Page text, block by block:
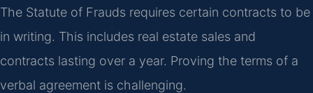
The Statute of Frauds requires certain contracts to be
in writing. This includes real estate sales and
contracts lasting over a year. Proving the terms of a
verbal agreement is challenging.